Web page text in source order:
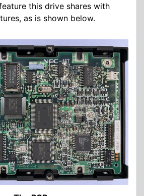
this drive shares with
as is shown below.